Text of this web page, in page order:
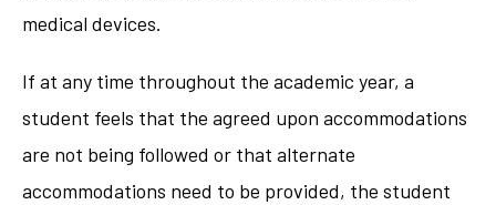
medical devices.
If at any time throughout the academic year, a
student feels that the agreed upon accommodations
are not being followed or that alternate
accommodations need to be provided, the student